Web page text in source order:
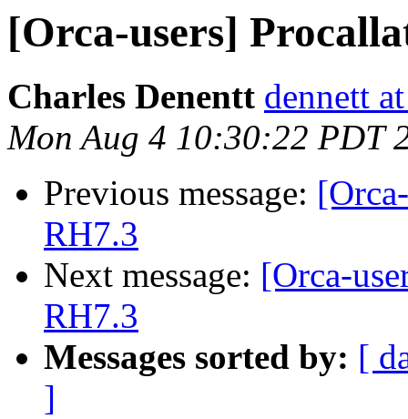
[Orca-users]
Charles Denentt dennett
Mon Aug 4 10:30:22 PDT
Previous message:
RH7.3
Next message: [Orca-
RH7.3
Messages sorted by: [
]